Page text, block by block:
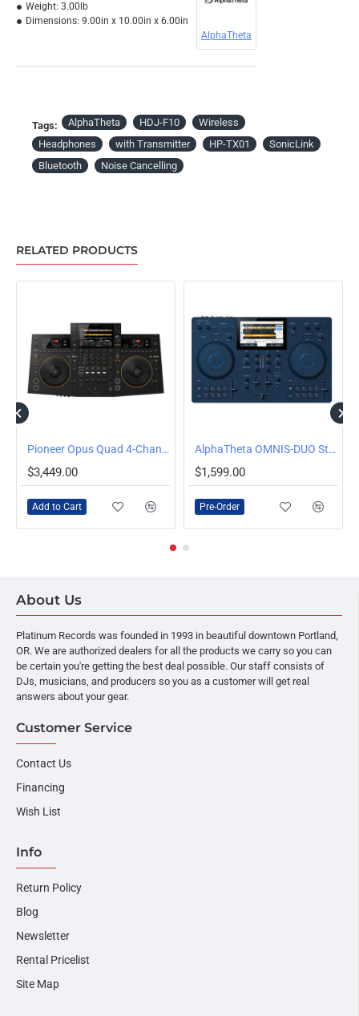
Weight: 3.00lb
Dimensions: 9.00in x 10.00in x 6.00in
AlphaTheta
Tags: AlphaTheta HDJ-F10
Wireless
Headphones
with Transmitter HP-TX01
SonicLink
Bluetooth
Noise Cancelling
RELATED PRODUCTS
Pioneer Opus Quad 4-Channel Standalone All-In-One DJ System
$3,449.00
Add to Cart
PRE-ORDER AlphaTheta OMNIS-DUO Standalone DJ System
$1,599.00
Pre-Order
About Us
Platinum Records was founded in 1993 in beautiful downtown Portland,
OR. We are authorized dealers for all the products we carry so you can
be certain you're getting the best deal possible. Our staff consists of
DJs, musicians, and producers so you as a customer will get real
answers about your gear.
Customer Service
Contact Us
Financing
Wish List
Info
Return Policy
Blog
Newsletter
Rental Pricelist
Site Map